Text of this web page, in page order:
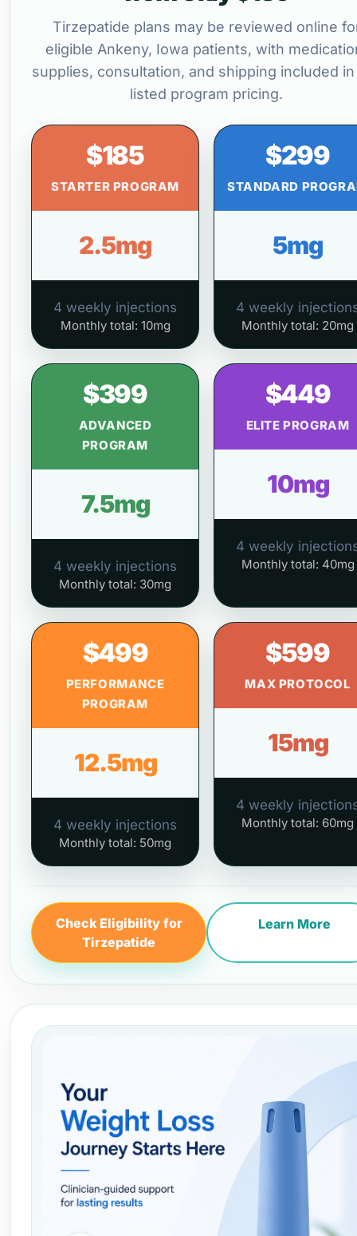
Tirzepatide plans may be reviewed online
eligible Ankeny, Iowa patients, with
supplies, consultation, and shipping included
listed program pricing.
$185
STARTER PROGRAM
2.5mg
4 weekly injections
Monthly total: 10mg
$299
STANDARD
5mg
4 weekly
Monthly total: 20mg
$399
ADVANCED
PROGRAM
7.5mg
4 weekly injections
Monthly total: 30mg
$449
ELITE PROGRAM
10mg
4 weekly
Monthly total: 40mg
$499
PERFORMANCE
PROGRAM
12.5mg
4 weekly injections
Monthly total: 50mg
$599
MAX PROTOCOL
15mg
4 weekly
Monthly total: 60mg
Check Eligibility for
Tirzepatide
Learn More